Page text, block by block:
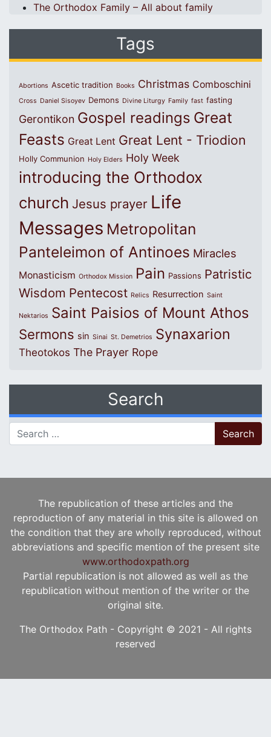
The Orthodox Family – All about family
Tags
Abortions Ascetic tradition Books Christmas Comboschini
Cross Daniel Sisoyev Demons Divine Liturgy Family fast fasting
Gerontikon Gospel readings Great
Feasts Great Lent Great Lent - Triodion
Holly Communion Holy Elders Holy Week
introducing the Orthodox
church Jesus prayer Life
Messages Metropolitan
Panteleimon of Antinoes Miracles
Monasticism Orthodox Mission Pain Passions Patristic
Wisdom Pentecost Relics Resurrection Saint
Nektarios Saint Paisios of Mount Athos
Sermons sin Sinai St. Demetrios Synaxarion
Theotokos The Prayer Rope
Search
Search for:
The republication of these articles and the
reproduction of any material in this site is allowed on
the condition that they are wholly reproduced, without
abbreviations and specific mention of the present site
www.orthodoxpath.org
Partial republication is not allowed as well as the
republication without mention of the writer or the
original site.
The Orthodox Path - Copyright © 2021 - All rights
reserved